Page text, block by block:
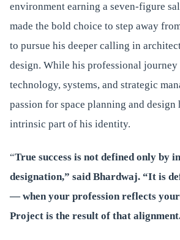
environment earning a seven-figure
made the bold choice to step away
to pursue his deeper calling in
design. While his professional journey
technology, systems, and strategic
passion for space planning and design
intrinsic part of his identity.
“True success is not defined only by
designation,” said Bhardwaj. “It is
— when your profession reflects your
Project is the result of that